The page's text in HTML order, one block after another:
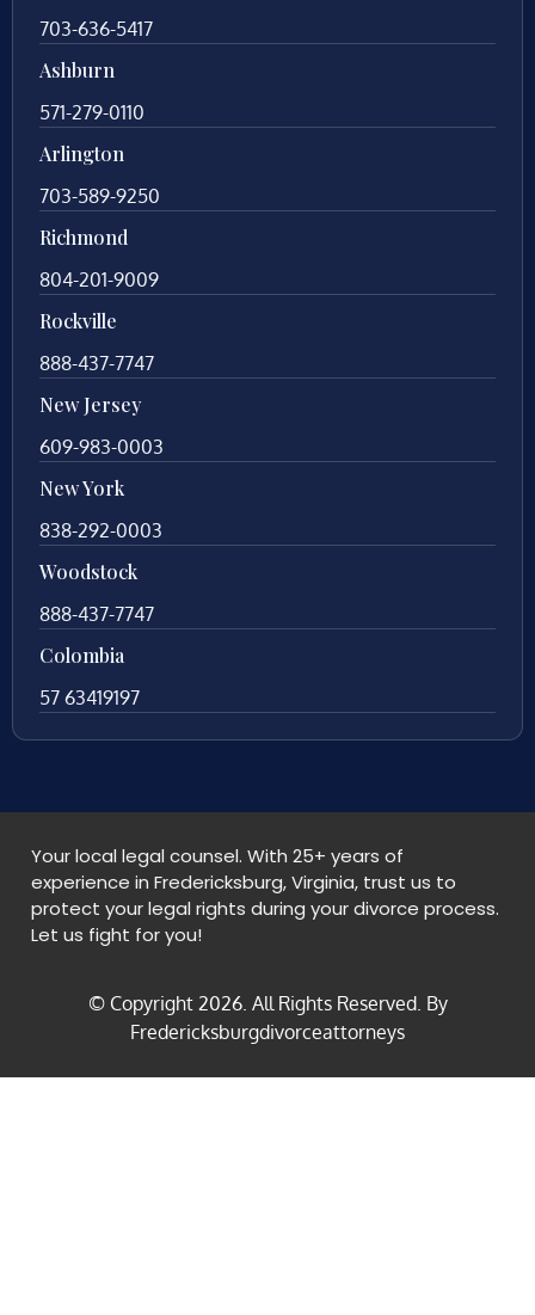
703-636-5417
Ashburn
571-279-0110
Arlington
703-589-9250
Richmond
804-201-9009
Rockville
888-437-7747
New Jersey
609-983-0003
New York
838-292-0003
Woodstock
888-437-7747
Colombia
57 63419197
Your local legal counsel. With 25+ years of
experience in Fredericksburg, Virginia, trust us to
protect your legal rights during your divorce process.
Let us fight for you!
© Copyright 2026. All Rights Reserved. By
Fredericksburgdivorceattorneys